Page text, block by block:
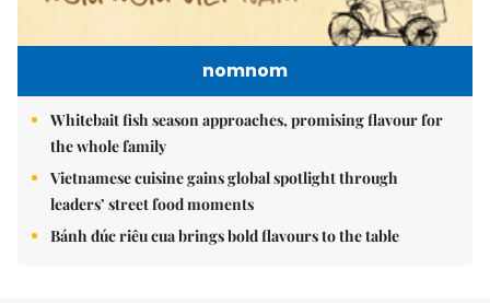
nomnom
Whitebait fish season approaches, promising flavour for
the whole family
Vietnamese cuisine gains global spotlight through
leaders’ street food moments
Bánh đúc riêu cua brings bold flavours to the table